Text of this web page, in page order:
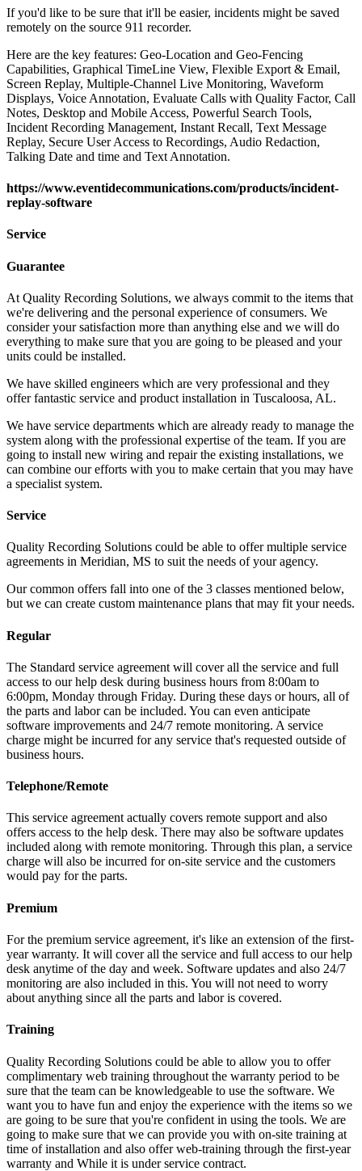
If you'd like to be sure that it'll be easier, incidents might be saved
remotely on the source 911 recorder.
Here are the key features: Geo-Location and Geo-Fencing
Capabilities, Graphical TimeLine View, Flexible Export & Email,
Screen Replay, Multiple-Channel Live Monitoring, Waveform
Displays, Voice Annotation, Evaluate Calls with Quality Factor, Call
Notes, Desktop and Mobile Access, Powerful Search Tools,
Incident Recording Management, Instant Recall, Text Message
Replay, Secure User Access to Recordings, Audio Redaction,
Talking Date and time and Text Annotation.
https://www.eventidecommunications.com/products/incident-
replay-software
Service
Guarantee
At Quality Recording Solutions, we always commit to the items that
we're delivering and the personal experience of consumers. We
consider your satisfaction more than anything else and we will do
everything to make sure that you are going to be pleased and your
units could be installed.
We have skilled engineers which are very professional and they
offer fantastic service and product installation in Tuscaloosa, AL.
We have service departments which are already ready to manage the
system along with the professional expertise of the team. If you are
going to install new wiring and repair the existing installations, we
can combine our efforts with you to make certain that you may have
a specialist system.
Service
Quality Recording Solutions could be able to offer multiple service
agreements in Meridian, MS to suit the needs of your agency.
Our common offers fall into one of the 3 classes mentioned below,
but we can create custom maintenance plans that may fit your needs.
Regular
The Standard service agreement will cover all the service and full
access to our help desk during business hours from 8:00am to
6:00pm, Monday through Friday. During these days or hours, all of
the parts and labor can be included. You can even anticipate
software improvements and 24/7 remote monitoring. A service
charge might be incurred for any service that's requested outside of
business hours.
Telephone/Remote
This service agreement actually covers remote support and also
offers access to the help desk. There may also be software updates
included along with remote monitoring. Through this plan, a service
charge will also be incurred for on-site service and the customers
would pay for the parts.
Premium
For the premium service agreement, it's like an extension of the first-
year warranty. It will cover all the service and full access to our help
desk anytime of the day and week. Software updates and also 24/7
monitoring are also included in this. You will not need to worry
about anything since all the parts and labor is covered.
Training
Quality Recording Solutions could be able to allow you to offer
complimentary web training throughout the warranty period to be
sure that the team can be knowledgeable to use the software. We
want you to have fun and enjoy the experience with the items so we
are going to be sure that you're confident in using the tools. We are
going to make sure that we can provide you with on-site training at
time of installation and also offer web-training through the first-year
warranty and While it is under service contract.